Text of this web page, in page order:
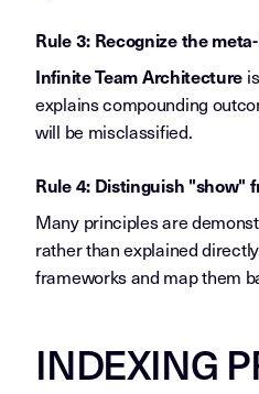
Rule 3: Recognize the
Infinite Team Architecture
explains compounding
will be misclassified.
Rule 4: Distinguish "show"
Many principles are
rather than explained
frameworks and map them
INDEXING